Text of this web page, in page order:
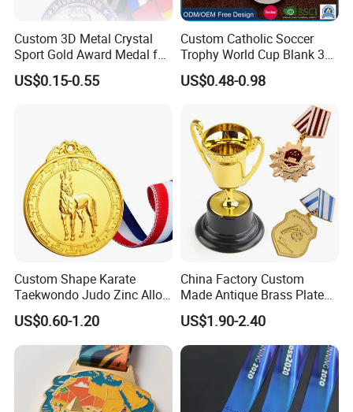
Custom 3D Metal Crystal
Sport Gold Award Medal for
Sports Events
US$0.15-0.55
Custom Catholic Soccer
Trophy World Cup Blank 3D
Gold Military Running Arm
Wrestling Swimming
Champions Taekwondo
Metal League Sport Medal
US$0.48-0.98
Custom Shape Karate
Taekwondo Judo Zinc Alloy
Enamel Gold Sports Medal
US$0.60-1.20
China Factory Custom
Made Antique Brass Plated
Metal Alloy 3D Human
Figure Portrait Craft
Commemorative Souvenir
Medallion Customized Blue
Ribbon Medal Trophy
US$1.90-2.40